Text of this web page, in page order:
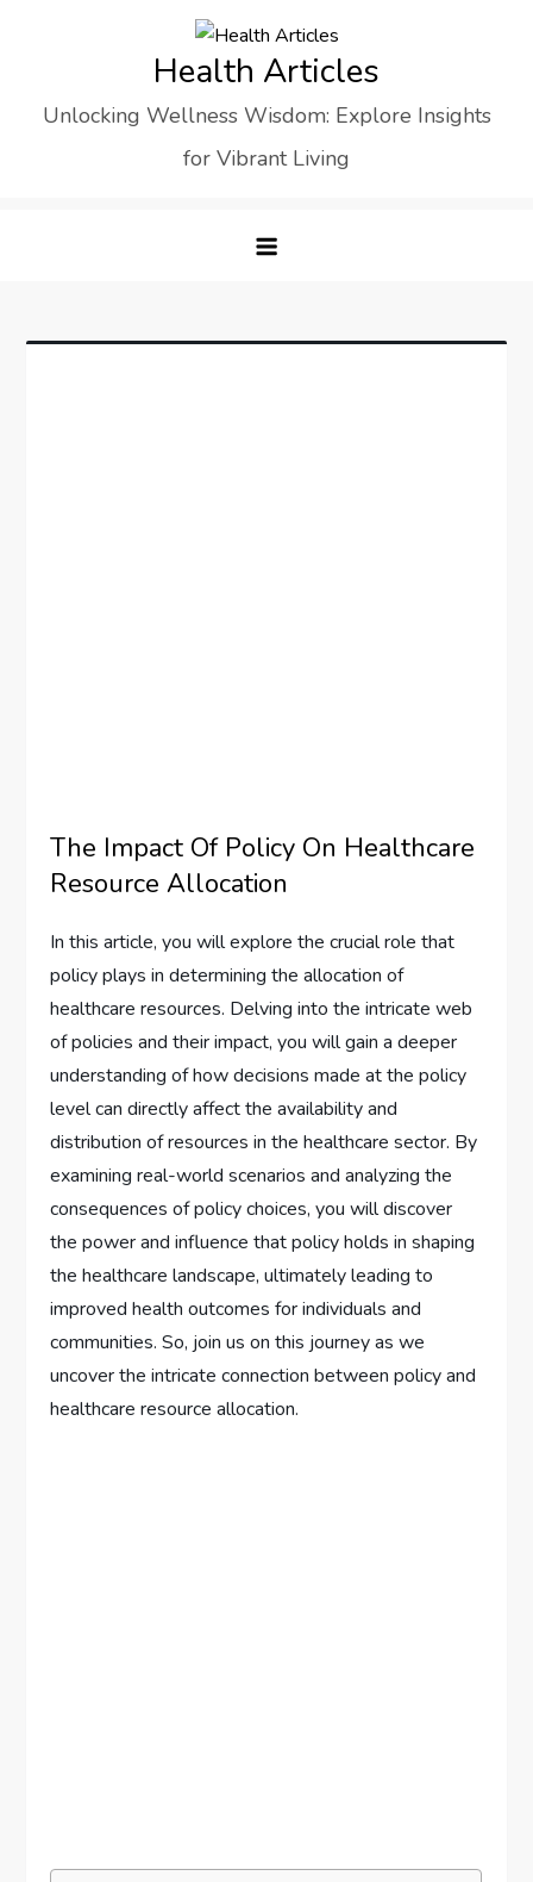
Health Articles
Unlocking Wellness Wisdom: Explore Insights
for Vibrant Living
The Impact Of Policy On Healthcare
Resource Allocation
In this article, you will explore the crucial role that
policy plays in determining the allocation of
healthcare resources. Delving into the intricate web
of policies and their impact, you will gain a deeper
understanding of how decisions made at the policy
level can directly affect the availability and
distribution of resources in the healthcare sector. By
examining real-world scenarios and analyzing the
consequences of policy choices, you will discover
the power and influence that policy holds in shaping
the healthcare landscape, ultimately leading to
improved health outcomes for individuals and
communities. So, join us on this journey as we
uncover the intricate connection between policy and
healthcare resource allocation.